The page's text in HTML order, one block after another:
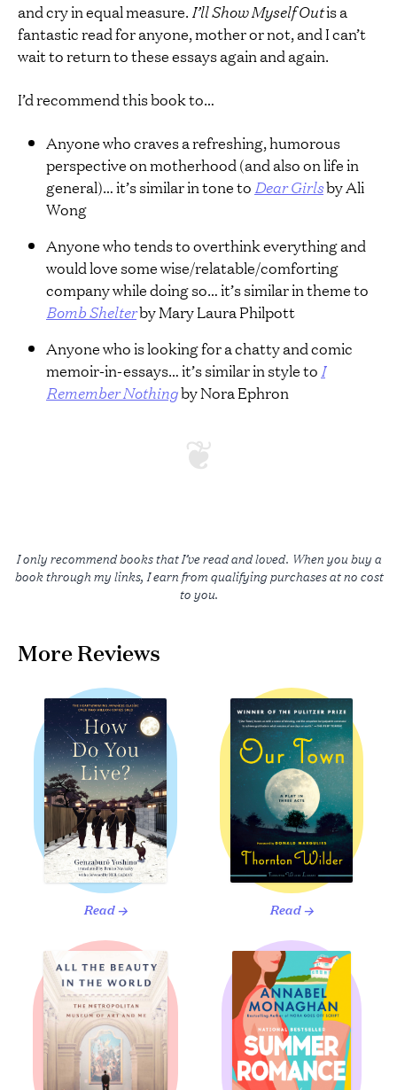
and cry in equal measure. I’ll Show Myself Outis a
fantastic read for anyone, mother or not, and I can’t
wait to return to these essays again and again.
I’d recommend this book to…
Anyone who craves a refreshing, humorous
perspective on motherhood (and also on life in
general)… it’s similar in tone to Dear Girlsby Ali
Wong
Anyone who tends to overthink everything and
would love some wise/relatable/comforting
company while doing so… it’s similar in theme to
Bomb Shelterby Mary Laura Philpott
Anyone who is looking for a chatty and comic
memoir-in-essays… it’s similar in style to I
Remember Nothingby Nora Ephron
I only recommend books that I’ve read and loved. When you buy a
book through my links, I earn from qualifying purchases at no cost
to you.
More Reviews
Read → Read →